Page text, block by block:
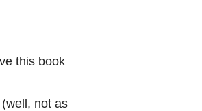
this book
not as